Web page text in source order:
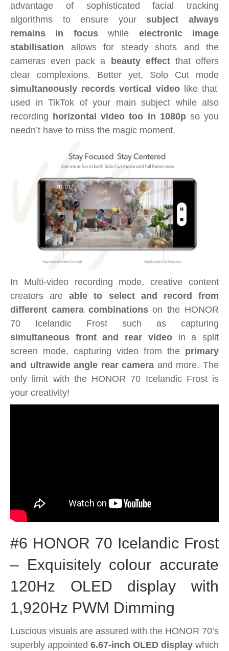
advantage of sophisticated facial tracking
algorithms to ensure your subject always
remains in focuswhile electronic image
stabilisation allows for steady shots and the
cameras even pack a
beauty effectthat offers
clear complexions. Better yet, Solo Cut mode
simultaneously records vertical videolike that
used in TikTok of your main subject while also
recording horizontal video too in 1080pso you
needn’t have to miss the magic moment.
In Multi-video recording mode, creative content
creators areable to select and record from
different camera combinationson the HONOR
70 Icelandic Frost such as capturing
simultaneous front and rear videoin a split
screen mode, capturing video from the primary
and ultrawide angle rear camera and more. The
only limit with the HONOR 70 Icelandic Frost is
your creativity!
#6 HONOR 70 Icelandic Frost
– Exquisitely colour accurate
120Hz OLED display with
1,920Hz PWM Dimming
Luscious visuals are assured with the HONOR 70’s
superbly appointed 6.67-inch OLED display which